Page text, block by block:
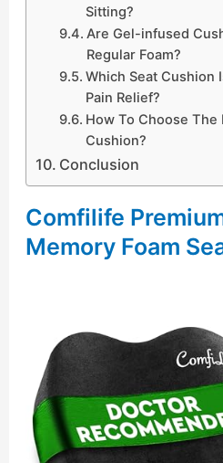
Sitting?
Are Gel-infused
Regular Foam?
Which Seat Cushion
Pain Relief?
How To Choose The
Cushion?
Conclusion
Comfilife
Memory Foam